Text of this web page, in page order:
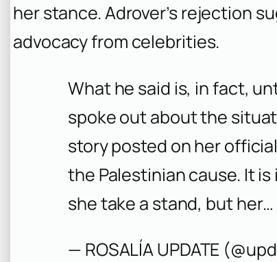
her stance. Adrover’s rejection
advocacy from celebrities.
What he said is, in fact,
spoke out about the
story posted on her
the Palestinian cause. It
she take a stand, but her…
— ROSALÍA UPDATE